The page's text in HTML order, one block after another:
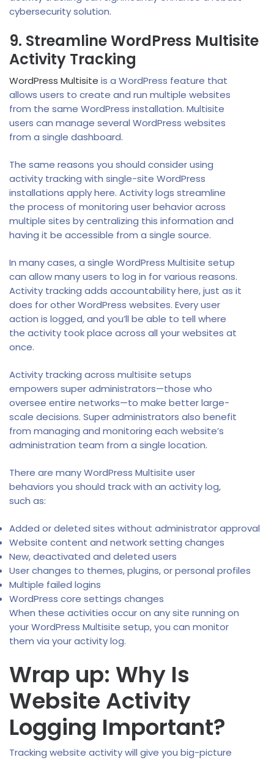
cybersecurity solution.
9. Streamline WordPress Multisite
Activity Tracking
WordPress Multisite is a WordPress feature that
allows users to create and run multiple websites
from the same WordPress installation. Multisite
users can manage several WordPress websites
from a single dashboard.
The same reasons you should consider using
activity tracking with single-site WordPress
installations apply here. Activity logs streamline
the process of monitoring user behavior across
multiple sites by centralizing this information and
having it be accessible from a single source.
In many cases, a single WordPress Multisite setup
can allow many users to log in for various reasons.
Activity tracking adds accountability here, just as it
does for other WordPress websites. Every user
action is logged, and you’ll be able to tell where
the activity took place across all your websites at
once.
Activity tracking across multisite setups
empowers super administrators—those who
oversee entire networks—to make better large-
scale decisions. Super administrators also benefit
from managing and monitoring each website’s
administration team from a single location.
There are many WordPress Multisite user
behaviors you should track with an activity log,
such as:
Added or deleted sites without administrator approval
Website content and network setting changes
New, deactivated and deleted users
User changes to themes, plugins, or personal profiles
Multiple failed logins
WordPress core settings changes
When these activities occur on any site running on
your WordPress Multisite setup, you can monitor
them via your activity log.
Wrap up: Why Is
Website Activity
Logging Important?
Tracking website activity will give you big-picture